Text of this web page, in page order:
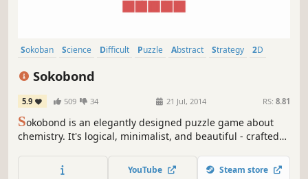
Sokoban Science Difficult Puzzle Abstract Strategy
2D
Sokobond
5.9 509 34 21 Jul, 2014 RS: 8.81
Sokobond is an elegantly designed puzzle game about
chemistry. It's logical, minimalist, and beautiful - crafted
YouTube Steam store